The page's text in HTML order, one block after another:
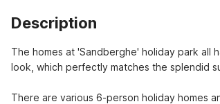
Description
The homes at 'Sandberghe' holiday park all
look, which perfectly matches the splendid
There are various 6-person holiday homes